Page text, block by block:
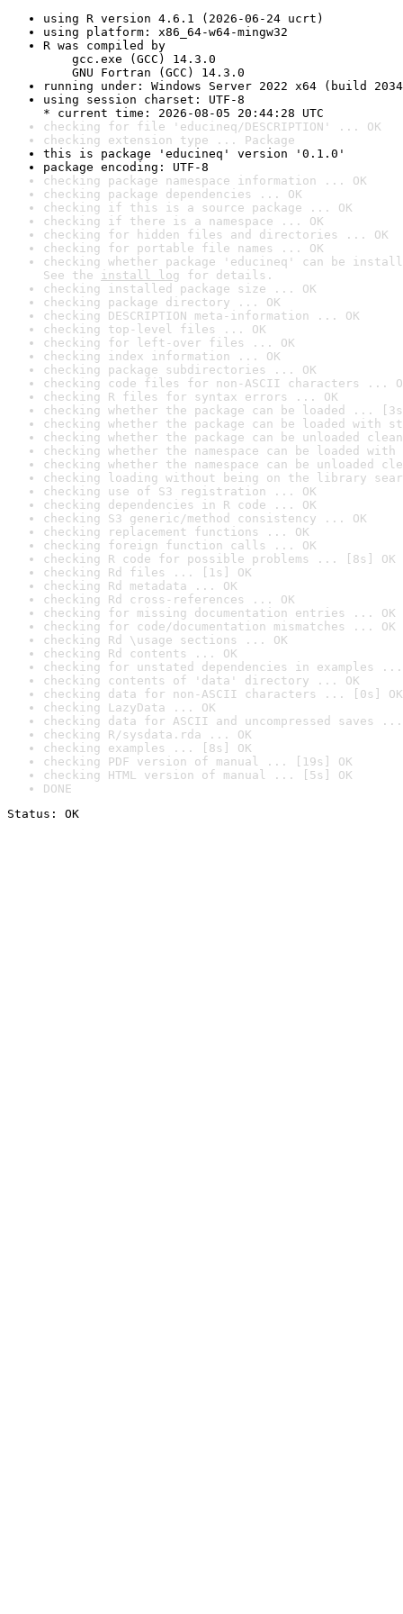
using R version 4.6.1 (2026-06-24 ucrt)
using platform: x86_64-w64-mingw32
R was compiled by
gcc.exe (GCC) 14.3.0
GNU Fortran (GCC) 14.3.0
running under: Windows Server 2022 x64 (build
using session charset: UTF-8
* current time: 2026-08-05 20:44:28 UTC
checking for file 'educineq/DESCRIPTION' ... OK
checking extension type ... Package
this is package 'educineq' version '0.1.0'
package encoding: UTF-8
checking package namespace information ... OK
checking package dependencies ... OK
checking if this is a source package ... OK
checking if there is a namespace ... OK
checking for hidden files and directories ... OK
checking for portable file names ... OK
checking whether package 'educineq' can be
See the install log for details.
checking installed package size ... OK
checking package directory ... OK
checking DESCRIPTION meta-information ... OK
checking top-level files ... OK
checking for left-over files ... OK
checking index information ... OK
checking package subdirectories ... OK
checking code files for non-ASCII characters ...
checking R files for syntax errors ... OK
checking whether the package can be loaded ...
checking whether the package can be loaded with
checking whether the package can be unloaded
checking whether the namespace can be loaded
checking whether the namespace can be unloaded
checking loading without being on the library
checking use of S3 registration ... OK
checking dependencies in R code ... OK
checking S3 generic/method consistency ... OK
checking replacement functions ... OK
checking foreign function calls ... OK
checking R code for possible problems ... [8s] OK
checking Rd files ... [1s] OK
checking Rd metadata ... OK
checking Rd cross-references ... OK
checking for missing documentation entries ... OK
checking for code/documentation mismatches ... OK
checking Rd \usage sections ... OK
checking Rd contents ... OK
checking for unstated dependencies in examples ...
checking contents of 'data' directory ... OK
checking data for non-ASCII characters ... [0s] OK
checking LazyData ... OK
checking data for ASCII and uncompressed saves ...
checking R/sysdata.rda ... OK
checking examples ... [8s] OK
checking PDF version of manual ... [19s] OK
checking HTML version of manual ... [5s] OK
DONE
Status: OK